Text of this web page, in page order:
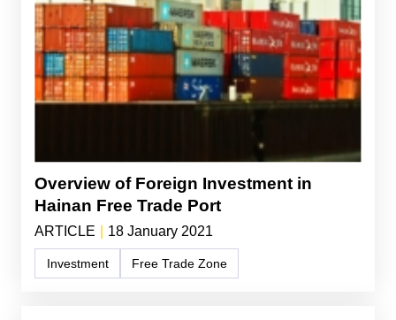
Overview of Foreign Investment in
Hainan Free Trade Port
ARTICLE 18 January 2021
Investment Free Trade Zone